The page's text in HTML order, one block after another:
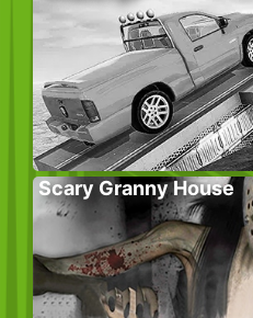
Scary Granny House